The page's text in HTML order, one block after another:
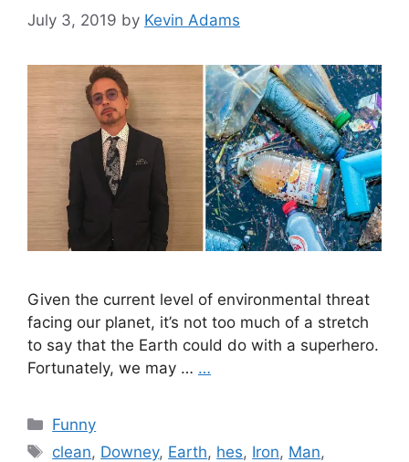
July 3, 2019 by Kevin Adams
Given the current level of environmental threat
facing our planet, it’s not too much of a stretch
to say that the Earth could do with a superhero.
Fortunately, we may … …
Categories
Funny
Tags
clean, Downey, Earth, hes, Iron, Man,